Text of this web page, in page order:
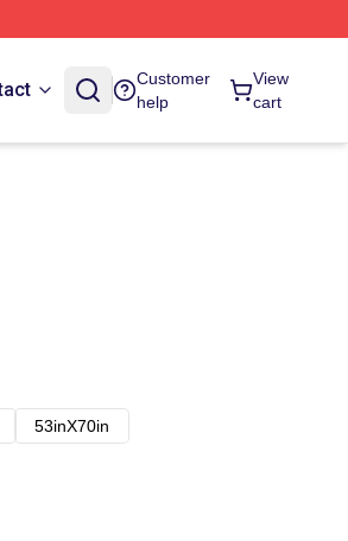
Customer
help
View
cart
53inX70in